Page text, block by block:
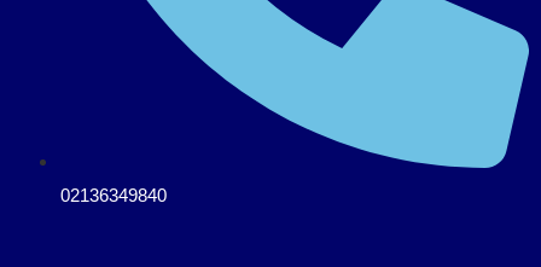
02136349840